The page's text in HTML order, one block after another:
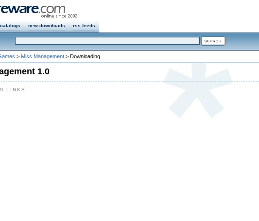
new downloads rss feeds
> Miss Management > Downloading
1.0
LINKS